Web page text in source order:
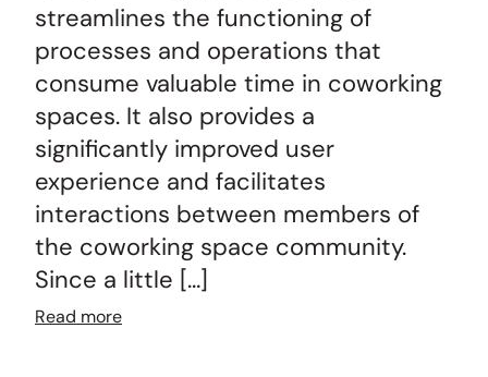
streamlines the functioning of
processes and operations that
consume valuable time in coworking
spaces. It also provides a
significantly improved user
experience and facilitates
interactions between members of
the coworking space community.
Since a little […]
Read more